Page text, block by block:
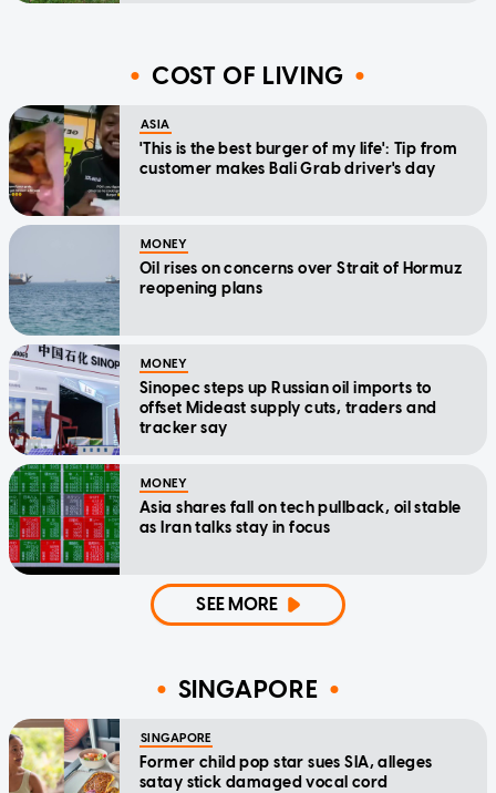
COST OF LIVING
ASIA
'This is the best burger of my life': Tip from
customer makes Bali Grab driver's day
MONEY
Oil rises on concerns over Strait of Hormuz
reopening plans
MONEY
Sinopec steps up Russian oil imports to
offset Mideast supply cuts, traders and
tracker say
MONEY
Asia shares fall on tech pullback, oil stable
as Iran talks stay in focus
SEE MORE
SINGAPORE
SINGAPORE
Former child pop star sues SIA, alleges
satay stick damaged vocal cord